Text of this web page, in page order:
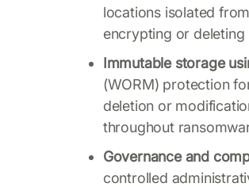
locations isolated
encrypting or
Immutable storage
(WORM) protection
deletion or
throughout
Governance and
controlled